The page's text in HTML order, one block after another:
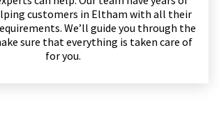
customers in Eltham with all their
We’ll guide you through the
sure that everything is taken care of
for you.